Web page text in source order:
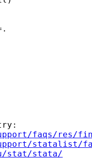
faqs/res/
statalist/
stat/stata/